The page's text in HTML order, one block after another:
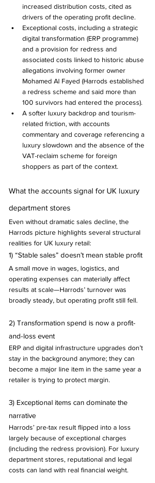
increased distribution costs, cited as
drivers of the operating profit decline.
Exceptional costs, including a strategic
digital transformation (ERP programme)
and a provision for redress and
associated costs linked to historic abuse
allegations involving former owner
Mohamed Al Fayed (Harrods established
a redress scheme and said more than
100 survivors had entered the process).
A softer luxury backdrop and tourism-
related friction, with accounts
commentary and coverage referencing a
luxury slowdown and the absence of the
VAT-reclaim scheme for foreign
shoppers as part of the context.
What the accounts signal for UK luxury
department stores
Even without dramatic sales decline, the
Harrods picture highlights several structural
realities for UK luxury retail:
1) “Stable sales” doesn’t mean stable profit
A small move in wages, logistics, and
operating expenses can materially affect
results at scale—Harrods’ turnover was
broadly steady, but operating profit still fell.
2) Transformation spend is now a profit-
and-loss event
ERP and digital infrastructure upgrades don’t
stay in the background anymore; they can
become a major line item in the same year a
retailer is trying to protect margin.
3) Exceptional items can dominate the
narrative
Harrods’ pre-tax result flipped into a loss
largely because of exceptional charges
(including the redress provision). For luxury
department stores, reputational and legal
costs can land with real financial weight.